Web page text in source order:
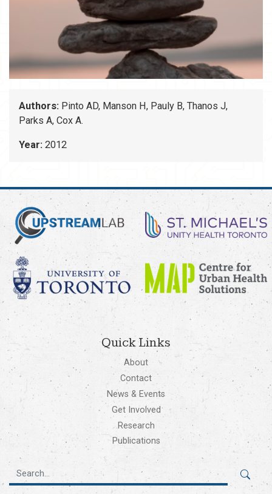
Authors: Pinto AD, Manson H, Pauly B, Thanos J,
Parks A, Cox A.
Year: 2012
Quick Links
About
Contact
News & Events
Get Involved
Research
Publications